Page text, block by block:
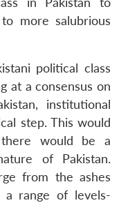
Membership
Open
menu
Ask
An
more salubrious
political class
at a consensus on
institutional
step. This would
would be a
of Pakistan.
from the ashes
range of levels-